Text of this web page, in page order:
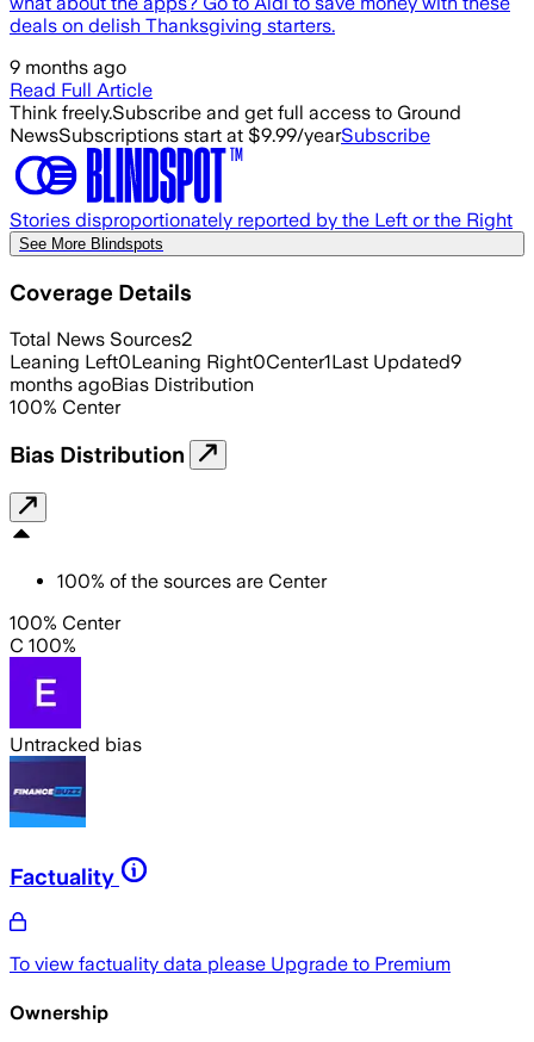
deals on delish Thanksgiving starters.
9 months ago
Read Full Article
Think freely.Subscribe and get full access to Ground
NewsSubscriptions start at $9.99/yearSubscribe
Stories disproportionately reported by the Left or the Right
See More Blindspots
Coverage Details
Total News Sources2
Leaning Left0Leaning Right0Center1Last Updated9
months agoBias Distribution
100% Center
Bias Distribution
100% of the sources are Center
100% Center
C 100%
Untracked bias
Factuality
To view factuality data please Upgrade to Premium
Ownership